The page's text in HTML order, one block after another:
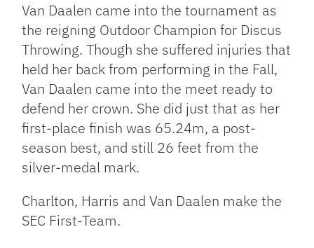
Van Daalen came into the tournament as
the reigning Outdoor Champion for Discus
Throwing. Though she suffered injuries that
held her back from performing in the Fall,
Van Daalen came into the meet ready to
defend her crown. She did just that as her
first-place finish was 65.24m, a post-
season best, and still 26 feet from the
silver-medal mark.
Charlton, Harris and Van Daalen make the
SEC First-Team.